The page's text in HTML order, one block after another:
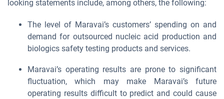
looking statements include, among others, the following:
The level of Maravai’s customers’ spending on and
demand for outsourced nucleic acid production and
biologics safety testing products and services.
Maravai’s operating results are prone to significant
fluctuation, which may make Maravai’s future
operating results difficult to predict and could cause